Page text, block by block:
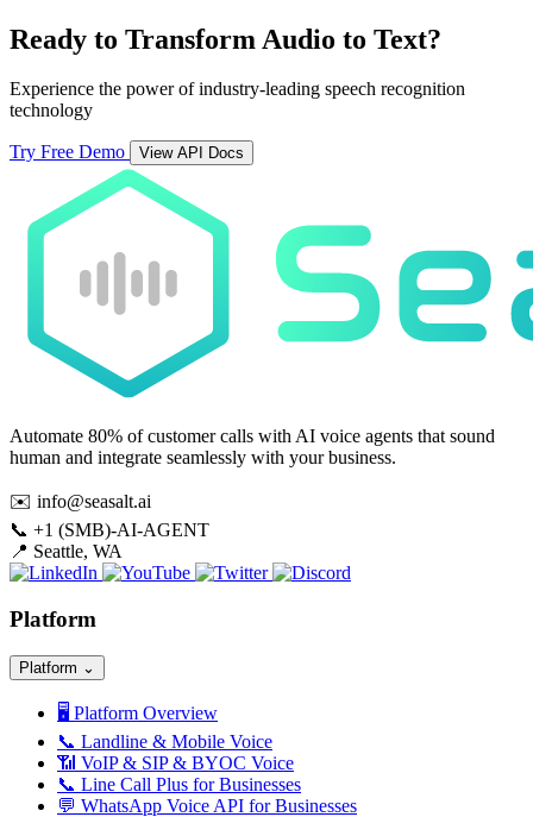
Ready to Transform Audio to Text?
Experience the power of industry-leading speech recognition
technology
Try Free Demo View API Docs
Automate 80% of customer calls with AI voice agents that sound
human and integrate seamlessly with your business.
✉️ info@seasalt.ai
📞 +1 (SMB)-AI-AGENT
📍 Seattle, WA
Platform
Platform ⌄
🖥️ Platform Overview
📞 Landline & Mobile Voice
📶 VoIP & SIP & BYOC Voice
📞 Line Call Plus for Businesses
💬 WhatsApp Voice API for Businesses